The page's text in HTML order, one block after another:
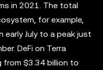
in 2021. The total
for example,
early July to a peak just
DeFi on Terra
from $3.34 billion to